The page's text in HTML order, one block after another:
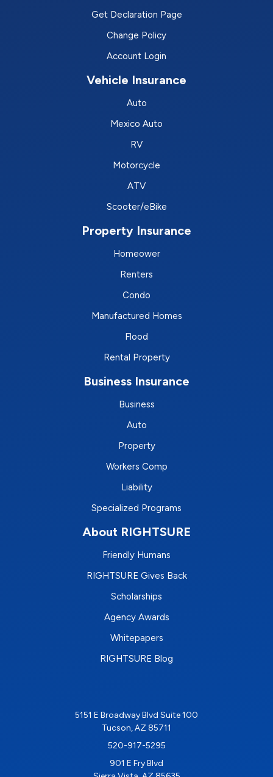
Get Declaration Page
Change Policy
Account Login
Vehicle Insurance
Auto
Mexico Auto
RV
Motorcycle
ATV
Scooter/eBike
Property Insurance
Homeower
Renters
Condo
Manufactured Homes
Flood
Rental Property
Business Insurance
Business
Auto
Property
Workers Comp
Liability
Specialized Programs
About RIGHTSURE
Friendly Humans
RIGHTSURE Gives Back
Scholarships
Agency Awards
Whitepapers
RIGHTSURE Blog
5151 E Broadway Blvd Suite 100
Tucson, AZ 85711
520-917-5295
901 E Fry Blvd